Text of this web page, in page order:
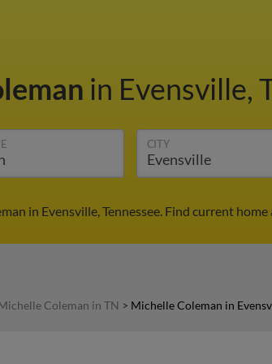
in Evensville,
CITY
in Evensville, Tennessee. Find current
Coleman in TN > Michelle Coleman in